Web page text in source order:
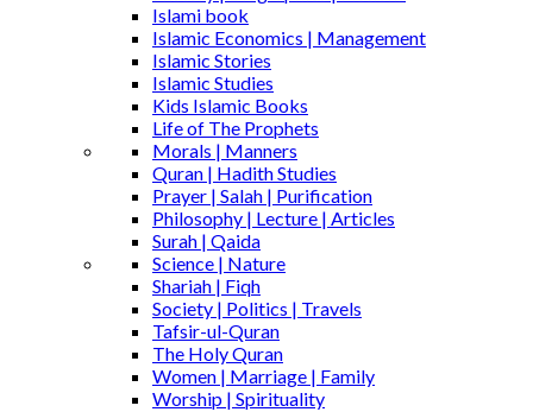
Islami book
Islamic Economics | Management
Islamic Stories
Islamic Studies
Kids Islamic Books
Life of The Prophets
Morals | Manners
Quran | Hadith Studies
Prayer | Salah | Purification
Philosophy | Lecture | Articles
Surah | Qaida
Science | Nature
Shariah | Fiqh
Society | Politics | Travels
Tafsir-ul-Quran
The Holy Quran
Women | Marriage | Family
Worship | Spirituality